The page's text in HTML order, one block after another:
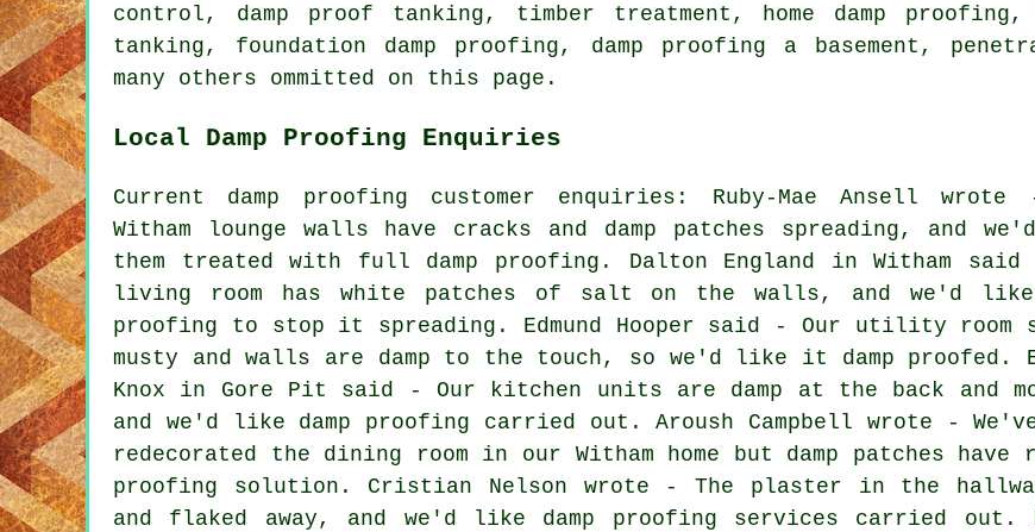
control, damp proof tanking, timber treatment, home damp
tanking, foundation damp proofing, damp proofing a basement,
many others ommitted on this page.
Local Damp Proofing Enquiries
Current damp proofing customer enquiries: Ruby-Mae Ansell wrote
Witham lounge walls have cracks and damp patches spreading, and
them treated with full damp proofing. Dalton England in Witham said
living room has white patches of salt on the walls, and we'd like
proofing to stop it spreading. Edmund Hooper said - Our utility room
musty and walls are damp to the touch, so we'd like it damp proofed.
Knox in Gore Pit said - Our kitchen units are damp at the back and
and we'd like damp proofing carried out. Aroush Campbell wrote -
redecorated the dining room in our Witham home but damp patches
proofing solution. Cristian Nelson wrote - The plaster in the hallway
and flaked away, and we'd like damp proofing services carried out.